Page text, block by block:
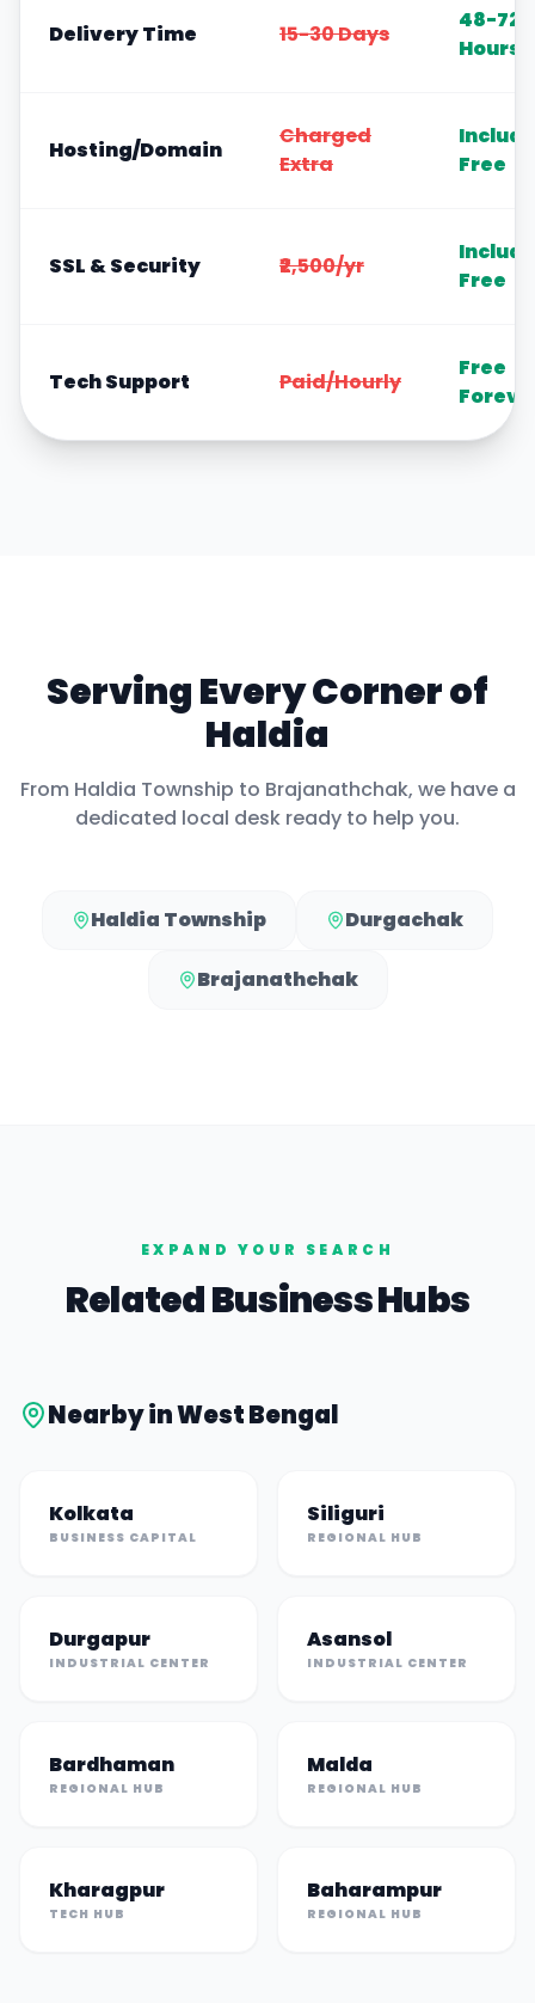
Delivery Time 15-30 Days
48-72
Hours
Hosting/Domain
Charged
Extra
Free
SSL & Security ₹2,500/yr
Free
Tech Support Paid/Hourly
Free
Serving Every Corner of
Haldia
From Haldia Township to Brajanathchak, we have a
dedicated local desk ready to help you.
Haldia Township Durgachak
Brajanathchak
EXPAND YOUR SEARCH
Related Business Hubs
Nearby inWest Bengal
Kolkata
BUSINESS CAPITAL
Siliguri
REGIONAL HUB
Durgapur
INDUSTRIAL CENTER
Asansol
INDUSTRIAL CENTER
Bardhaman
REGIONAL HUB
Malda
REGIONAL HUB
Kharagpur
TECH HUB
Baharampur
REGIONAL HUB